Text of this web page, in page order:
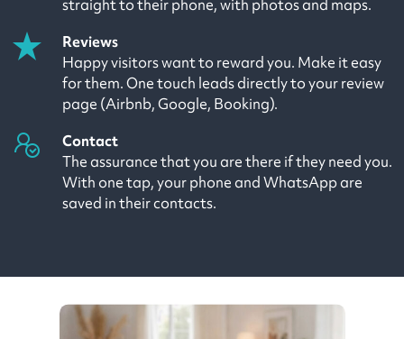
straight to their phone, with photos and maps.
Reviews
Happy visitors want to reward you. Make it easy
for them. One touch leads directly to your review
page (Airbnb, Google, Booking).
Contact
The assurance that you are there if they need you.
With one tap, your phone and WhatsApp are
saved in their contacts.